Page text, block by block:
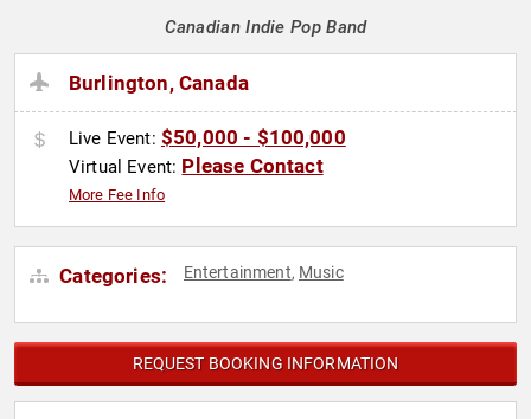
Canadian Indie Pop Band
Burlington, Canada
Live Event: $50,000 - $100,000
Virtual Event: Please Contact
More Fee Info
Categories: Entertainment, Music
REQUEST BOOKING INFORMATION